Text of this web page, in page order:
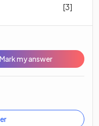
[3]
Mark my answer